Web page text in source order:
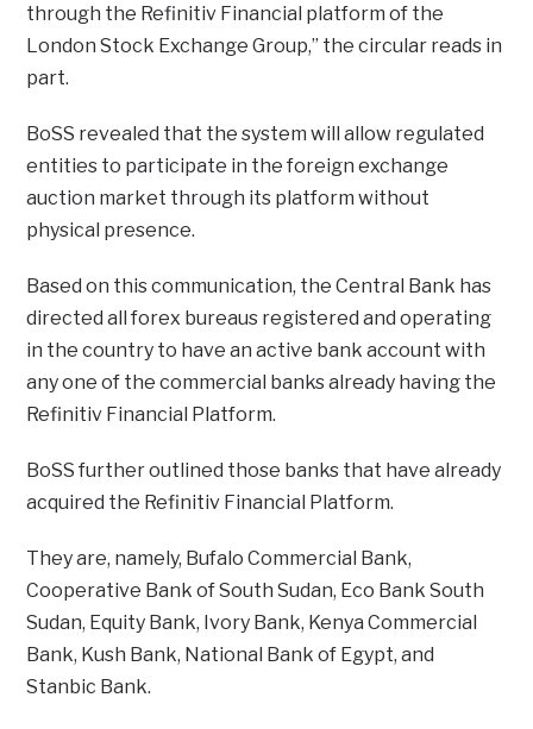
through the Refinitiv Financial platform of the
London Stock Exchange Group,” the circular reads in
part.
BoSS revealed that the system will allow regulated
entities to participate in the foreign exchange
auction market through its platform without
physical presence.
Based on this communication, the Central Bank has
directed all forex bureaus registered and operating
in the country to have an active bank account with
any one of the commercial banks already having the
Refinitiv Financial Platform.
BoSS further outlined those banks that have already
acquired the Refinitiv Financial Platform.
They are, namely, Bufalo Commercial Bank,
Cooperative Bank of South Sudan, Eco Bank South
Sudan, Equity Bank, Ivory Bank, Kenya Commercial
Bank, Kush Bank, National Bank of Egypt, and
Stanbic Bank.